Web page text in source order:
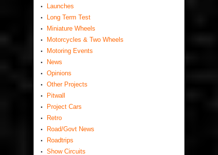
Launches
Long Term Test
Miniature Wheels
Motorcycles & Two Wheels
Motoring Events
News
Opinions
Other Projects
Pitwall
Project Cars
Retro
Road/Govt News
Roadtrips
Show Circuits